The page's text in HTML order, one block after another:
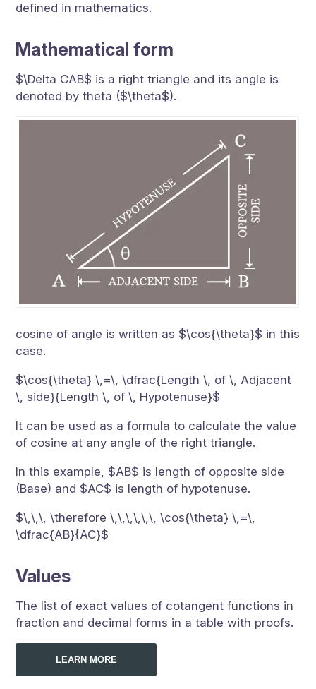
defined in mathematics.
Mathematical form
$\Delta CAB$ is a right triangle and its angle is
denoted by theta ($\theta$).
cosine of angle is written as $\cos{\theta}$ in this
case.
$\cos{\theta} \,=\, \dfrac{Length \, of \, Adjacent
\, side}{Length \, of \, Hypotenuse}$
It can be used as a formula to calculate the value
of cosine at any angle of the right triangle.
In this example, $AB$ is length of opposite side
(Base) and $AC$ is length of hypotenuse.
$\,\,\, \therefore \,\,\,\,\,\, \cos{\theta} \,=\,
\dfrac{AB}{AC}$
Values
The list of exact values of cotangent functions in
fraction and decimal forms in a table with proofs.
LEARN MORE